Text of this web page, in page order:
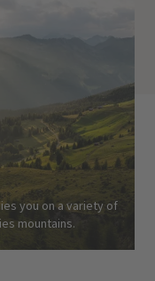
you on a variety of
mountains.